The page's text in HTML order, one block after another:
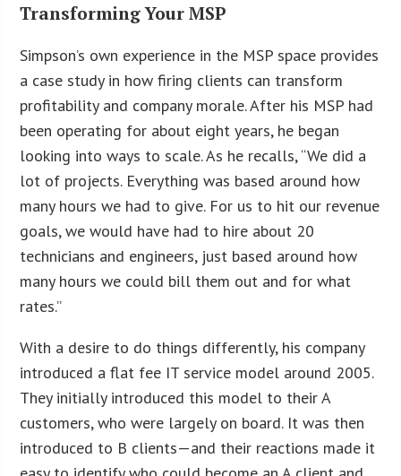
Transforming Your MSP
Simpson’s own experience in the MSP space provides
a case study in how firing clients can transform
profitability and company morale. After his MSP had
been operating for about eight years, he began
looking into ways to scale. As he recalls, “We did a
lot of projects. Everything was based around how
many hours we had to give. For us to hit our revenue
goals, we would have had to hire about 20
technicians and engineers, just based around how
many hours we could bill them out and for what
rates.”
With a desire to do things differently, his company
introduced a flat fee IT service model around 2005.
They initially introduced this model to their A
customers, who were largely on board. It was then
introduced to B clients—and their reactions made it